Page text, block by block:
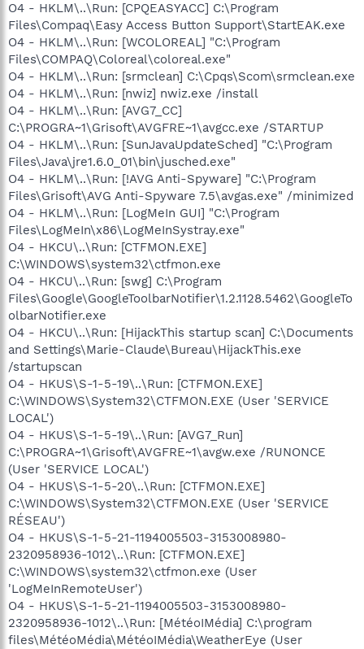
O4 - HKLM\..\Run: [CPQEASYACC] C:\Program
Files\Compaq\Easy Access Button Support\StartEAK.exe
O4 - HKLM\..\Run: [WCOLOREAL] "C:\Program
Files\COMPAQ\Coloreal\coloreal.exe"
O4 - HKLM\..\Run: [srmclean] C:\Cpqs\Scom\srmclean.exe
O4 - HKLM\..\Run: [nwiz] nwiz.exe /install
O4 - HKLM\..\Run: [AVG7_CC]
C:\PROGRA~1\Grisoft\AVGFRE~1\avgcc.exe /STARTUP
O4 - HKLM\..\Run: [SunJavaUpdateSched] "C:\Program
Files\Java\jre1.6.0_01\bin\jusched.exe"
O4 - HKLM\..\Run: [!AVG Anti-Spyware] "C:\Program
Files\Grisoft\AVG Anti-Spyware 7.5\avgas.exe" /minimized
O4 - HKLM\..\Run: [LogMeIn GUI] "C:\Program
Files\LogMeIn\x86\LogMeInSystray.exe"
O4 - HKCU\..\Run: [CTFMON.EXE]
C:\WINDOWS\system32\ctfmon.exe
O4 - HKCU\..\Run: [swg] C:\Program
Files\Google\GoogleToolbarNotifier\1.2.1128.5462\GoogleTo
olbarNotifier.exe
O4 - HKCU\..\Run: [HijackThis startup scan] C:\Documents
and Settings\Marie-Claude\Bureau\HijackThis.exe
/startupscan
O4 - HKUS\S-1-5-19\..\Run: [CTFMON.EXE]
C:\WINDOWS\System32\CTFMON.EXE (User 'SERVICE
LOCAL')
O4 - HKUS\S-1-5-19\..\Run: [AVG7_Run]
C:\PROGRA~1\Grisoft\AVGFRE~1\avgw.exe /RUNONCE
(User 'SERVICE LOCAL')
O4 - HKUS\S-1-5-20\..\Run: [CTFMON.EXE]
C:\WINDOWS\System32\CTFMON.EXE (User 'SERVICE
RÉSEAU')
O4 - HKUS\S-1-5-21-1194005503-3153008980-
2320958936-1012\..\Run: [CTFMON.EXE]
C:\WINDOWS\system32\ctfmon.exe (User
'LogMeInRemoteUser')
O4 - HKUS\S-1-5-21-1194005503-3153008980-
2320958936-1012\..\Run: [MétéoIMédia] C:\program
files\MétéoMédia\MétéoIMédia\WeatherEye (User